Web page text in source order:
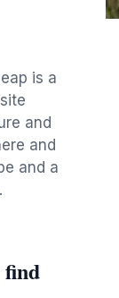
is a
and
and
and a
find